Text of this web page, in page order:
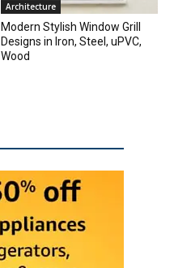
Architecture
Modern Stylish Window Grill
Designs in Iron, Steel, uPVC,
Wood